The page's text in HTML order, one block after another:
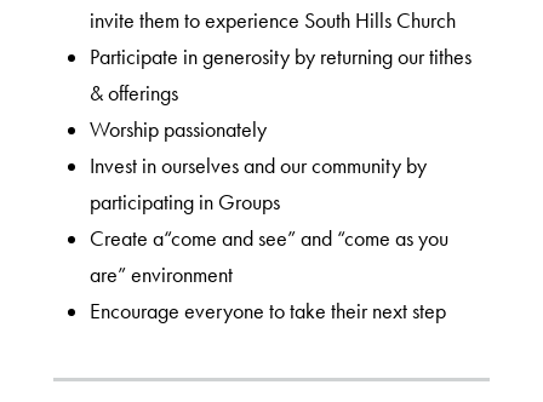
invite them to experience South Hills Church
Participate in generosity by returning our tithes
& offerings
Worship passionately
Invest in ourselves and our community by
participating in Groups
Create a“come and see” and “come as you
are” environment
Encourage everyone to take their next step